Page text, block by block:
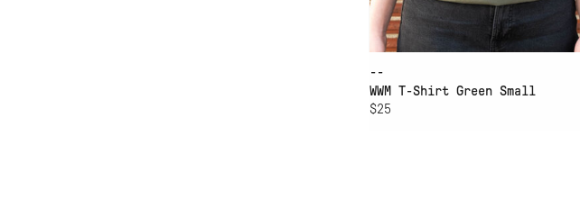
--
WWM T-Shirt Green Small
$25